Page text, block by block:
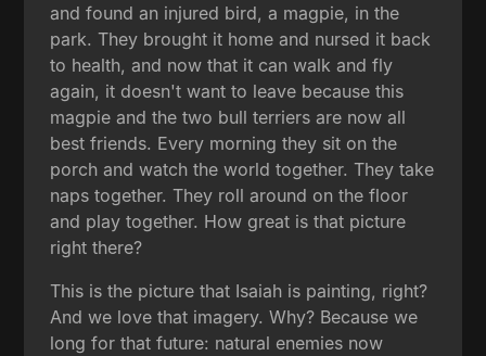
and found an injured bird, a magpie, in the
park. They brought it home and nursed it back
to health, and now that it can walk and fly
again, it doesn't want to leave because this
magpie and the two bull terriers are now all
best friends. Every morning they sit on the
porch and watch the world together. They take
naps together. They roll around on the floor
and play together. How great is that picture
right there?
This is the picture that Isaiah is painting, right?
And we love that imagery. Why? Because we
long for that future: natural enemies now